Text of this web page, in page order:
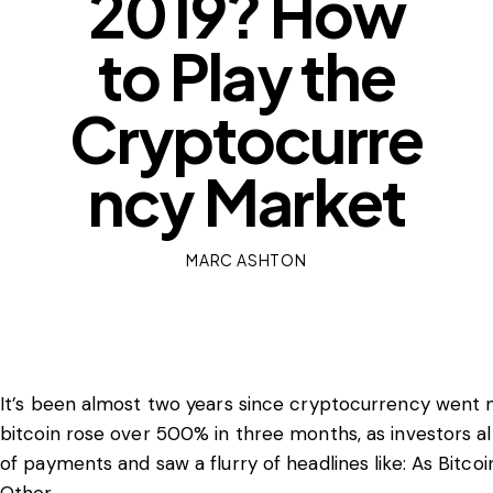
to Play the
Cryptocurre
ncy Market
MARC ASHTON
It’s been almost two years since cryptocurrency went
bitcoin rose over 500% in three months, as investors
of payments and saw a flurry of headlines like: As